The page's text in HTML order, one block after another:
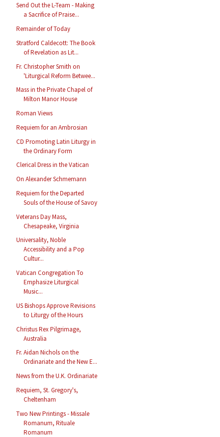
Send Out the L-Team - Making
a Sacrifice of Praise...
Remainder of Today
Stratford Caldecott: The Book
of Revelation as Lit...
Fr. Christopher Smith on
'Liturgical Reform Betwee...
Mass in the Private Chapel of
Milton Manor House
Roman Views
Requiem for an Ambrosian
CD Promoting Latin Liturgy in
the Ordinary Form
Clerical Dress in the Vatican
On Alexander Schmemann
Requiem for the Departed
Souls of the House of Savoy
Veterans Day Mass,
Chesapeake, Virginia
Universality, Noble
Accessibility and a Pop
Cultur...
Vatican Congregation To
Emphasize Liturgical
Music...
US Bishops Approve Revisions
to Liturgy of the Hours
Christus Rex Pilgrimage,
Australia
Fr. Aidan Nichols on the
Ordinariate and the New E...
News from the U.K. Ordinariate
Requiem, St. Gregory's,
Cheltenham
Two New Printings - Missale
Romanum, Rituale
Romanum